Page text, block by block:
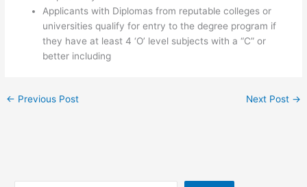
Applicants with Diplomas from reputable colleges or
universities qualify for entry to the degree program if
they have at least 4 ‘O’ level subjects with a “C” or
better including
← Previous Post Next Post →